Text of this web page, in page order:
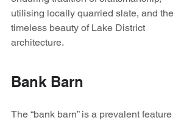
utilising locally quarried slate, and the
timeless beauty of Lake District
architecture.
Bank Barn
The “bank barn” is a prevalent feature